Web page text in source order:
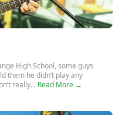
High School, some guys
them he didn’t play any
really... Read More →